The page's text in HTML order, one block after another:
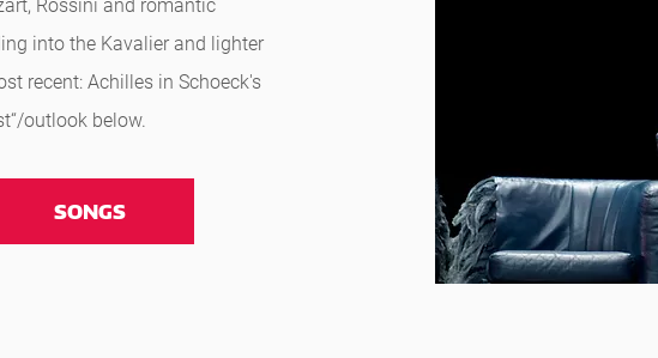
Rossini and romantic
into the Kavalier and lighter
recent: Achilles in Schoeck's
outlook below.
SONGS